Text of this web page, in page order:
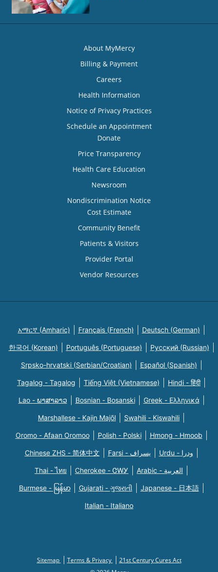
About MyMercy
Billing & Payment
Careers
Health Information
Notice of Privacy Practices
Schedule an Appointment
Donate
Price Transparency
Health Care Education
Newsroom
Nondiscrimination Notice
Cost Estimate
Community Benefit
Patients & Visitors
Provider Portal
Vendor Resources
አማርኛ (Amharic) Français (French) Deutsch (German)
한국어 (Korean) Português (Portuguese) Русский (Russian)
Srpsko-hrvatski (Serbian/Croatian) Español (Spanish)
Tagalog - Tagalog Tiếng Việt (Vietnamese) Hindi - हिंदी
Lao - ພາສາລາວ Bosnian - Bosanski Greek - Eλληνικά
Marshallese - Kajin Majõl Swahili - Kiswahili
Oromo - Afaan Oromoo Polish - Polski Hmong - Hmoob
Chinese ZHS - 简体中文 Farsi - یسراف Urdu - ودرا
Thai - ไทย Cherokee - ᏣᎳᎩ Arabic - العربية
Burmese - မြန်မာ Gujarati - ગુજરાતી Japanese - 日本語
Italian - Italiano
Sitemap Terms & Privacy
21st Century Cures Act